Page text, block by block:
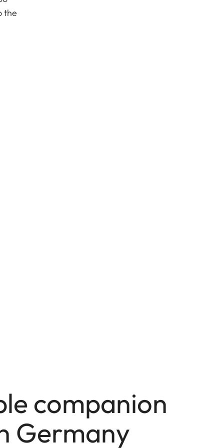
the
companion
Germany